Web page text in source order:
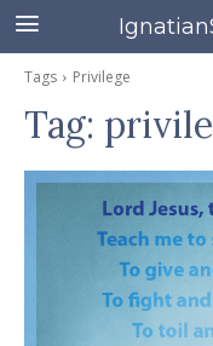
Tags Privilege
Tag: